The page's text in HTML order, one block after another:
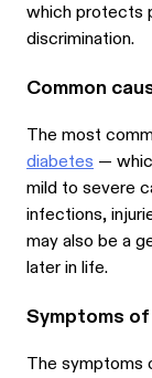
which protects
discrimination.
Common
The most
diabetes —
mild to severe
infections,
may also be a
later in life.
Symptoms
The symptoms